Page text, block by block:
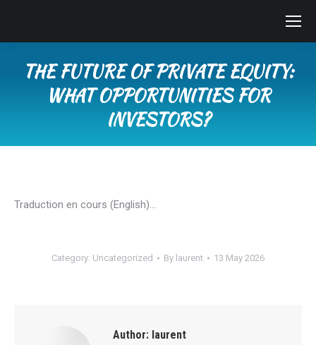
THE FUTURE OF PRIVATE EQUITY:
WHAT OPPORTUNITIES FOR
INVESTORS?
Traduction en cours (English)…
Category: Uncategorized By laurent 13 May 2026
Author: laurent